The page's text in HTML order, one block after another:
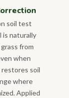
soil test
is naturally
from
when
soil
where
Applied